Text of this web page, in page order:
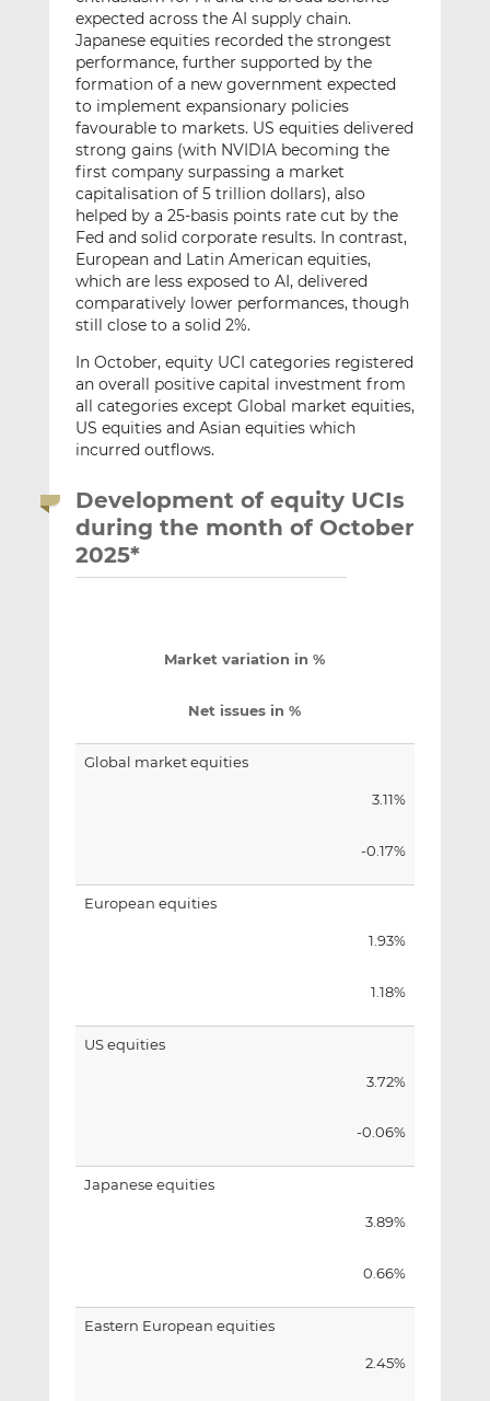
expected across the AI supply chain.
Japanese equities recorded the strongest
performance, further supported by the
formation of a new government expected
to implement expansionary policies
favourable to markets. US equities delivered
strong gains (with NVIDIA becoming the
first company surpassing a market
capitalisation of 5 trillion dollars), also
helped by a 25-basis points rate cut by the
Fed and solid corporate results. In contrast,
European and Latin American equities,
which are less exposed to AI, delivered
comparatively lower performances, though
still close to a solid 2%.
In October, equity UCI categories registered
an overall positive capital investment from
all categories except Global market equities,
US equities and Asian equities which
incurred outflows.
Development of equity UCIs
during the month of October
2025*
Market variation in %
Net issues in %
Global market equities
3.11%
-0.17%
European equities
1.93%
1.18%
US equities
3.72%
-0.06%
Japanese equities
3.89%
0.66%
Eastern European equities
2.45%